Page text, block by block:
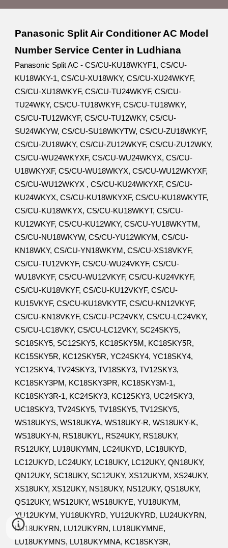
Panasonic Split Air Conditioner AC Model
Number Service Center in Ludhiana
Panasonic Split AC - CS/CU-KU18WKYF1, CS/CU-
KU18WKY-1, CS/CU-XU18WKY, CS/CU-XU24WKYF,
CS/CU-XU18WKYF, CS/CU-TU24WKYF, CS/CU-
TU24WKY, CS/CU-TU18WKYF, CS/CU-TU18WKY,
CS/CU-TU12WKYF, CS/CU-TU12WKY, CS/CU-
SU24WKYW, CS/CU-SU18WKYTW, CS/CU-ZU18WKYF,
CS/CU-ZU18WKY, CS/CU-ZU12WKYF, CS/CU-ZU12WKY,
CS/CU-WU24WKYXF, CS/CU-WU24WKYX, CS/CU-
U18WKYXF, CS/CU-WU18WKYX, CS/CU-WU12WKYXF,
CS/CU-WU12WKYX , CS/CU-KU24WKYXF, CS/CU-
KU24WKYX, CS/CU-KU18WKYXF, CS/CU-KU18WKYTF,
CS/CU-KU18WKYX, CS/CU-KU18WKYT, CS/CU-
KU12WKYF, CS/CU-KU12WKY, CS/CU-YU18WKYTM,
CS/CU-NU18WKYW, CS/CU-YU12WKYM, CS/CU-
KN18WKY, CS/CU-YN18WKYM, CS/CU-XS18VKYF,
CS/CU-TU12VKYF, CS/CU-WU24VKYF, CS/CU-
WU18VKYF, CS/CU-WU12VKYF, CS/CU-KU24VKYF,
CS/CU-KU18VKYF, CS/CU-KU12VKYF, CS/CU-
KU15VKYF, CS/CU-KU18VKYTF, CS/CU-KN12VKYF,
CS/CU-KN18VKYF, CS/CU-PC24VKY, CS/CU-LC24VKY,
CS/CU-LC18VKY, CS/CU-LC12VKY, SC24SKY5,
SC18SKY5, SC12SKY5, KC18SKY5M, KC18SKY5R,
KC15SKY5R, KC12SKY5R, YC24SKY4, YC18SKY4,
YC12SKY4, TV24SKY3, TV18SKY3, TV12SKY3,
KC18SKY3PM, KC18SKY3PR, KC18SKY3M-1,
KC18SKY3R-1, KC24SKY3, KC12SKY3, UC24SKY3,
UC18SKY3, TV24SKY5, TV18SKY5, TV12SKY5,
WS18UKYS, WS18UKYA, WS18UKY-R, WS18UKY-K,
WS18UKY-N, RS18UKYL, RS24UKY, RS18UKY,
RS12UKY, LU18UKYMN, LC24UKYD, LC18UKYD,
LC12UKYD, LC24UKY, LC18UKY, LC12UKY, QN18UKY,
QN12UKY, SC18UKY, SC12UKY, XS12UKYM, XS24UKY,
XS18UKY, XS12UKY, NS18UKY, NS12UKY, QS18UKY,
QS12UKY, WS12UKY, WS18UKYE, YU18UKYM,
YU12UKYM, YU18UKYRD, YU12UKYRD, LU24UKYRN,
LU18UKYRN, LU12UKYRN, LU18UKYMNE,
LU18UKYMNS, LU18UKYMNA, KC18SKY3R,